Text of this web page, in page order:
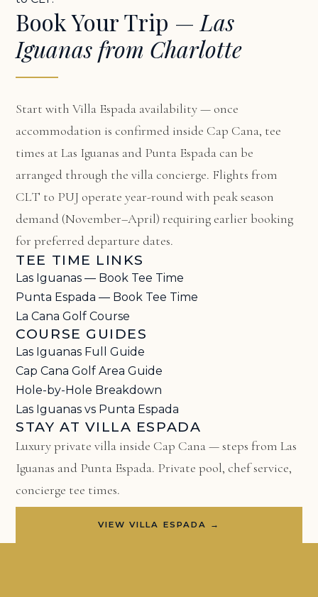
Book Your Trip — Las
Iguanas from Charlotte
Start withVilla Espada availability— once
accommodation is confirmed inside Cap Cana, tee
times at Las Iguanas and Punta Espada can be
arranged through the villa concierge. Flights from
CLT to PUJ operate year-round with peak season
demand (November–April) requiring earlier booking
for preferred departure dates.
TEE TIME LINKS
Las Iguanas — Book Tee Time
Punta Espada — Book Tee Time
La Cana Golf Course
COURSE GUIDES
Las Iguanas Full Guide
Cap Cana Golf Area Guide
Hole-by-Hole Breakdown
Las Iguanas vs Punta Espada
STAY AT VILLA ESPADA
Luxury private villa inside Cap Cana — steps from Las
Iguanas and Punta Espada. Private pool, chef service,
concierge tee times.
VIEW VILLA ESPADA →